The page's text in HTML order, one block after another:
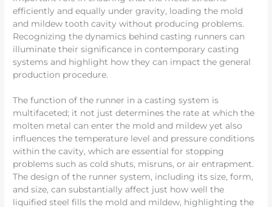
efficiently and equally under gravity, loading the mold
and mildew tooth cavity without producing problems.
Recognizing the dynamics behind casting runners can
illuminate their significance in contemporary casting
systems and highlight how they can impact the general
production procedure.
The function of the runner in a casting system is
multifaceted; it not just determines the rate at which the
molten metal can enter the mold and mildew yet also
influences the temperature level and pressure conditions
within the cavity, which are essential for stopping
problems such as cold shuts, misruns, or air entrapment.
The design of the runner system, including its size, form,
and size, can substantially affect just how well the
liquified steel fills the mold and mildew, highlighting the